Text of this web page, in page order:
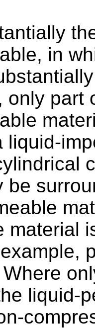
in
only part
liquid-
be
material
liquid-